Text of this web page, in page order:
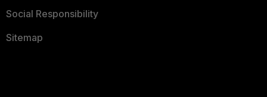
Social Responsibility
Sitemap